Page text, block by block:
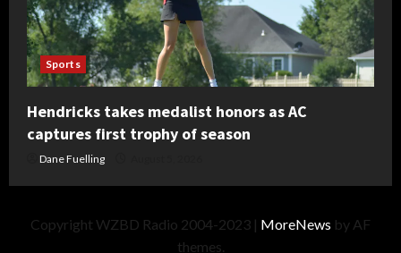
Sports
Hendricks takes medalist honors as AC
captures first trophy of season
Dane Fuelling
Copyright WZBD Radio 2004-2023 | MoreNews by AF
themes.